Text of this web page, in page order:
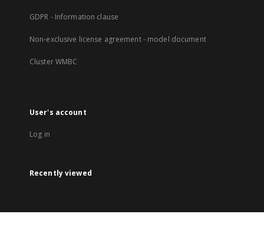
GDPR - Information clause
Non-exclusive license agreement - model document
Cluster WMBC
User's account
Log in
Recently viewed